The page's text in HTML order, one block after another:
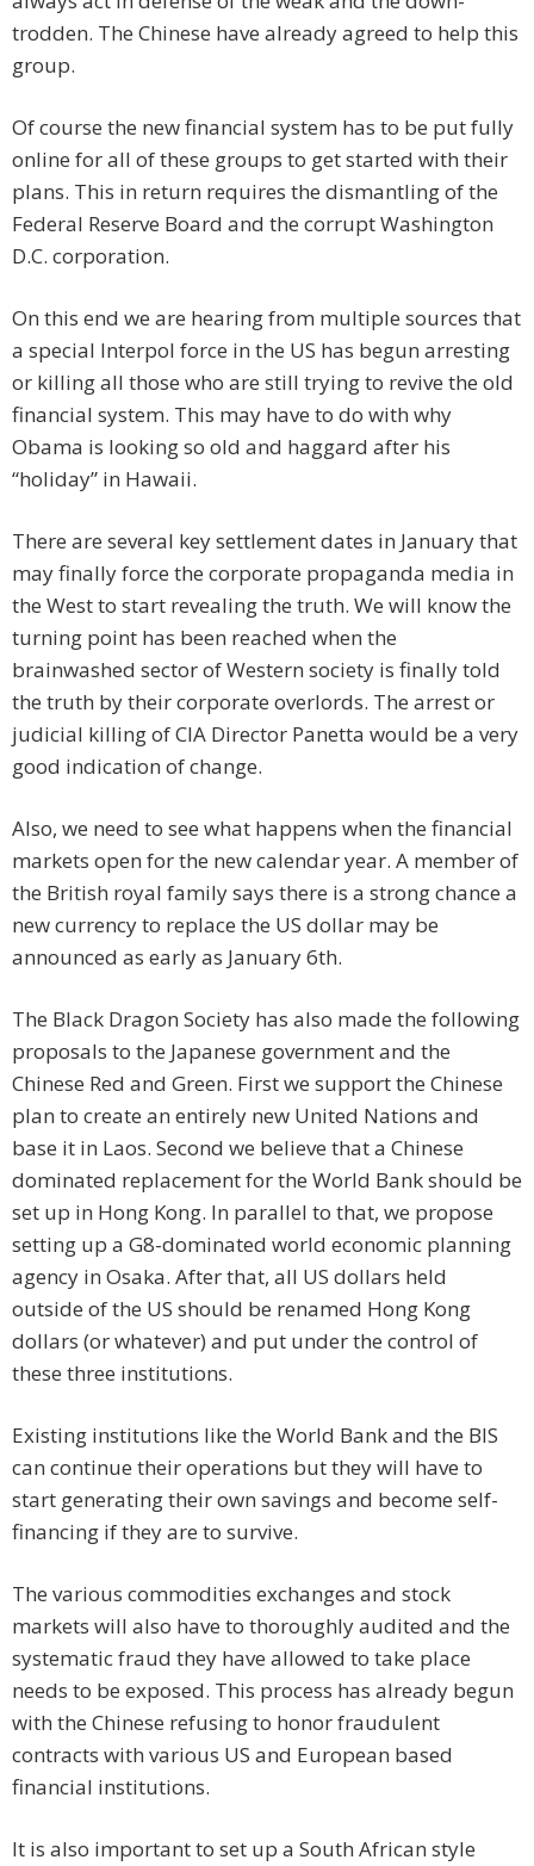
trodden. The Chinese have already agreed to help this
group.
Of course the new financial system has to be put fully
online for all of these groups to get started with their
plans. This in return requires the dismantling of the
Federal Reserve Board and the corrupt Washington
D.C. corporation.
On this end we are hearing from multiple sources that
a special Interpol force in the US has begun arresting
or killing all those who are still trying to revive the old
financial system. This may have to do with why
Obama is looking so old and haggard after his
“holiday” in Hawaii.
There are several key settlement dates in January that
may finally force the corporate propaganda media in
the West to start revealing the truth. We will know the
turning point has been reached when the
brainwashed sector of Western society is finally told
the truth by their corporate overlords. The arrest or
judicial killing of CIA Director Panetta would be a very
good indication of change.
Also, we need to see what happens when the financial
markets open for the new calendar year. A member of
the British royal family says there is a strong chance a
new currency to replace the US dollar may be
announced as early as January 6th.
The Black Dragon Society has also made the following
proposals to the Japanese government and the
Chinese Red and Green. First we support the Chinese
plan to create an entirely new United Nations and
base it in Laos. Second we believe that a Chinese
dominated replacement for the World Bank should be
set up in Hong Kong. In parallel to that, we propose
setting up a G8-dominated world economic planning
agency in Osaka. After that, all US dollars held
outside of the US should be renamed Hong Kong
dollars (or whatever) and put under the control of
these three institutions.
Existing institutions like the World Bank and the BIS
can continue their operations but they will have to
start generating their own savings and become self-
financing if they are to survive.
The various commodities exchanges and stock
markets will also have to thoroughly audited and the
systematic fraud they have allowed to take place
needs to be exposed. This process has already begun
with the Chinese refusing to honor fraudulent
contracts with various US and European based
financial institutions.
It is also important to set up a South African style